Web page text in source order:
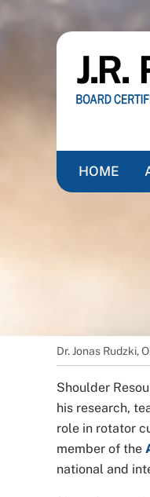
HOME
Dr. Jonas Rudzki,
Shoulder
his research,
role in rotator
member of the
national and